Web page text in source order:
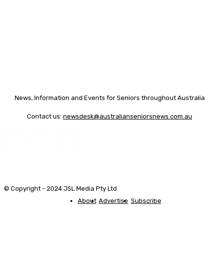
News, Information and Events for Seniors throughout Australia
Contact us: newsdesk@australianseniorsnews.com.au
© Copyright - 2024 JSL Media Pty Ltd
About Advertise Subscribe